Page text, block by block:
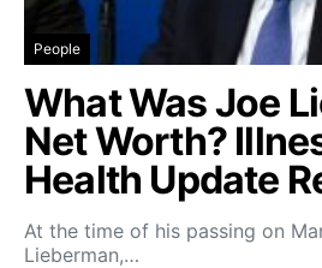
People
What Was Joe
Net Worth?
Health Update
At the time of his passing on
Lieberman,…